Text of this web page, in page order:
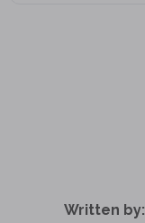
Written by: